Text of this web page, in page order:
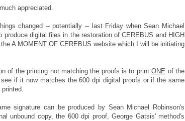
appreciated.
changed -- potentially -- last Friday when Sean Michael
digital files in the restoration of CEREBUS and HIGH
A MOMENT OF CEREBUS website which I will be initiating
of the printing not matching the proofs is to printONE of the
if it now matches the 600 dpi digital proofs or if the same
signature can be produced by Sean Michael Robinson's
unbound copy, the 600 dpi proof, George Gatsis' method's